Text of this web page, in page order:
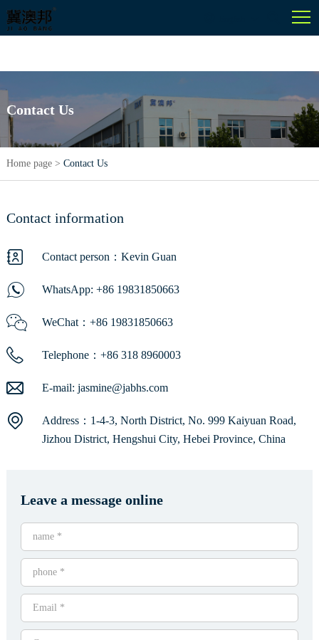
Contact Us
Home page > Contact Us
Contact information
Contact person：Kevin Guan
WhatsApp: +86 19831850663
WeChat：+86 19831850663
Telephone：+86 318 8960003
E-mail: jasmine@jabhs.com
Address：1-4-3, North District, No. 999 Kaiyuan Road,
Jizhou District, Hengshui City, Hebei Province, China
Leave a message online